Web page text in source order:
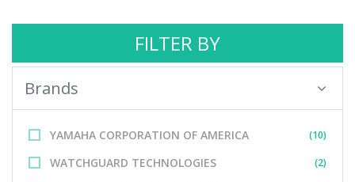
FILTER BY
Brands
YAMAHA CORPORATION OF AMERICA (10)
WATCHGUARD TECHNOLOGIES (2)